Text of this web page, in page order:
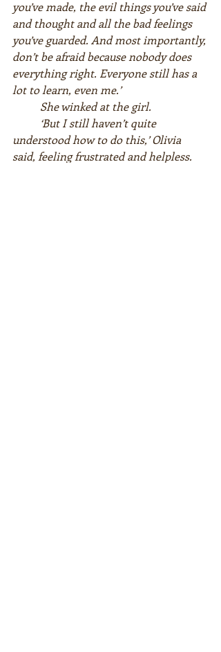
you’ve made, the evil things you’ve said
and thought and all the bad feelings
you’ve guarded. And most importantly,
don’t be afraid because nobody does
everything right. Everyone still has a
lot to learn, even me.’
She winked at the girl.
‘But I still haven’t quite
understood how to do this,’ Olivia
said, feeling frustrated and helpless.